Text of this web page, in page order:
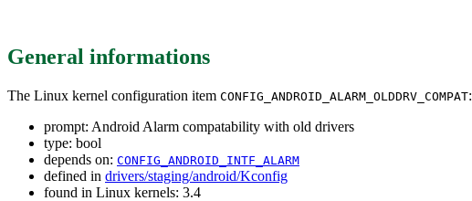
General informations
The Linux kernel configuration item CONFIG_ANDROID_ALARM_OLDDRV_COMPAT:
prompt: Android Alarm compatability with old drivers
type: bool
depends on: CONFIG_ANDROID_INTF_ALARM
defined in drivers/staging/android/Kconfig
found in Linux kernels: 3.4